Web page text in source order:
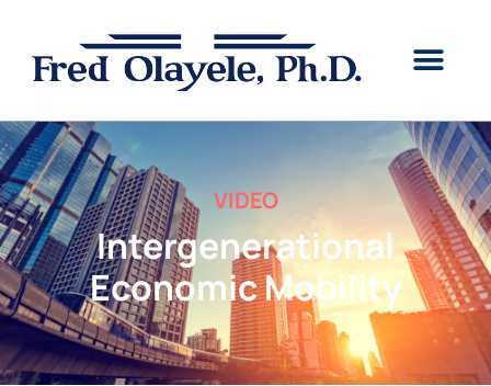
VIDEO
Intergenerational
Economic Mobility